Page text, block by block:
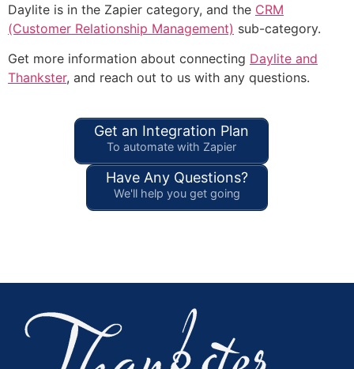
Daylite is in the Zapier category, and the CRM
(Customer Relationship Management) sub-category.
Get more information about connecting Daylite and
Thankster, and reach out to us with any questions.
Get an Integration Plan
To automate with Zapier
Have Any Questions?
We'll help you get going